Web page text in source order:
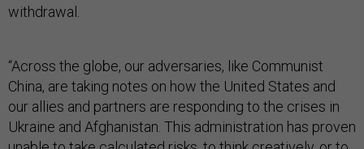
withdrawal.
“Across the globe, our adversaries, like Communist
China, are taking notes on how the United States and
our allies and partners are responding to the crises in
Ukraine and Afghanistan. This administration has proven